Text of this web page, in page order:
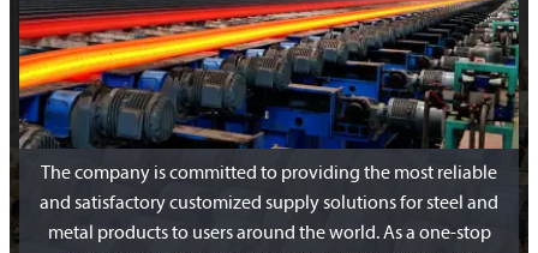
The company is committed to providing the most reliable
and satisfactory customized supply solutions for steel and
metal products to users around the world. As a one-stop